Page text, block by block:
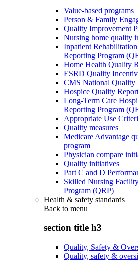
Value-based programs
Person & Family
Quality Improvement
Nursing home quality
Inpatient
Reporting Program
Home Health Quality
ESRD Quality
CMS National Quality
Hospice Quality
Long-Term Care
Reporting Program
Appropriate Use
Quality measures
Medicare Advantage
program
Physician compare
Quality initiatives
Part C and D
Skilled Nursing
Program (QRP)
Health & safety standards
Back to menu
section title h3
Quality, Safety &
Quality, safety &